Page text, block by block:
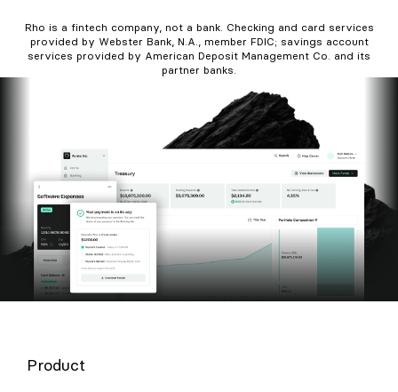
Rho is a fintech company, not a bank. Checking and card services
provided by Webster Bank, N.A., member FDIC; savings account
services provided by American Deposit Management Co. and its
partner banks.
Product